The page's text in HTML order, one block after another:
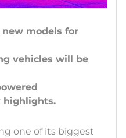
models for
vehicles will be
one of its biggest